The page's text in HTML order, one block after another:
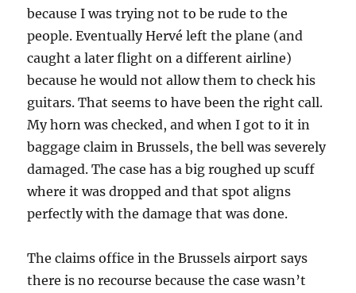
because I was trying not to be rude to the
people. Eventually Hervé left the plane (and
caught a later flight on a different airline)
because he would not allow them to check his
guitars. That seems to have been the right call.
My horn was checked, and when I got to it in
baggage claim in Brussels, the bell was severely
damaged. The case has a big roughed up scuff
where it was dropped and that spot aligns
perfectly with the damage that was done.
The claims office in the Brussels airport says
there is no recourse because the case wasn’t